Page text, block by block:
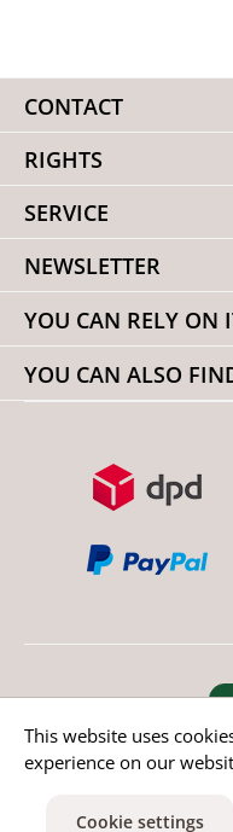
CONTACT
RIGHTS
SERVICE
NEWSLETTER
YOU CAN RELY ON
YOU CAN ALSO
* All prices incl. value
This website uses
experience on our
Cookie settings